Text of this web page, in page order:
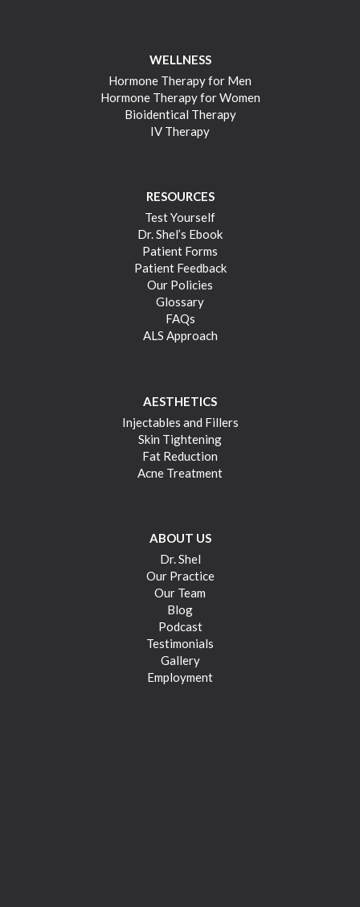
WELLNESS
Hormone Therapy for Men
Hormone Therapy for Women
Bioidentical Therapy
IV Therapy
RESOURCES
Test Yourself
Dr. Shel’s Ebook
Patient Forms
Patient Feedback
Our Policies
Glossary
FAQs
ALS Approach
AESTHETICS
Injectables and Fillers
Skin Tightening
Fat Reduction
Acne Treatment
ABOUT US
Dr. Shel
Our Practice
Our Team
Blog
Podcast
Testimonials
Gallery
Employment